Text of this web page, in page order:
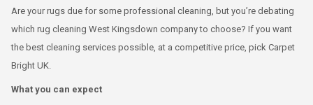
Are your rugs due for some professional cleaning, but you’re debating
which rug cleaning West Kingsdown company to choose? If you want
the best cleaning services possible, at a competitive price, pick Carpet
Bright UK.
What you can expect